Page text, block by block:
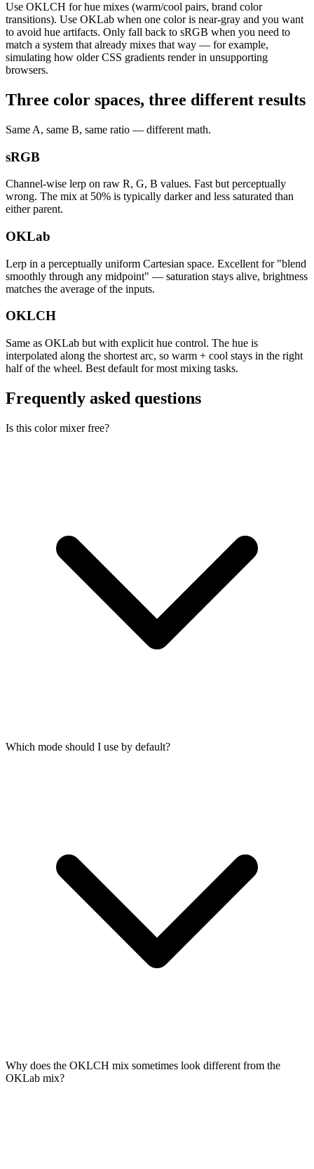
Use OKLCH for hue mixes (warm/cool pairs, brand color
transitions). Use OKLab when one color is near-gray and you want
to avoid hue artifacts. Only fall back to sRGB when you need to
match a system that already mixes that way — for example,
simulating how older CSS gradients render in unsupporting
browsers.
Three color spaces, three different results
Same A, same B, same ratio — different math.
sRGB
Channel-wise lerp on raw R, G, B values. Fast but perceptually
wrong. The mix at 50% is typically darker and less saturated than
either parent.
OKLab
Lerp in a perceptually uniform Cartesian space. Excellent for "blend
smoothly through any midpoint" — saturation stays alive, brightness
matches the average of the inputs.
OKLCH
Same as OKLab but with explicit hue control. The hue is
interpolated along the shortest arc, so warm + cool stays in the right
half of the wheel. Best default for most mixing tasks.
Frequently asked questions
Is this color mixer free?
Which mode should I use by default?
Why does the OKLCH mix sometimes look different from the
OKLab mix?